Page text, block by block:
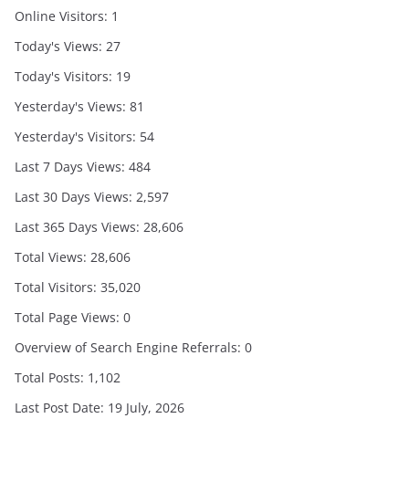
Online Visitors: 1
Today's Views: 27
Today's Visitors: 19
Yesterday's Views: 81
Yesterday's Visitors: 54
Last 7 Days Views: 484
Last 30 Days Views: 2,597
Last 365 Days Views: 28,606
Total Views: 28,606
Total Visitors: 35,020
Total Page Views: 0
Overview of Search Engine Referrals: 0
Total Posts: 1,102
Last Post Date: 19 July, 2026